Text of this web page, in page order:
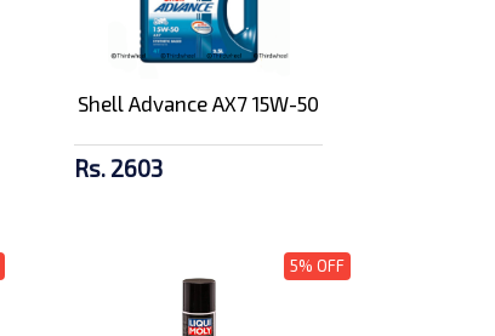
Shell Advance AX7 15W-50
Rs. 2603
5% OFF